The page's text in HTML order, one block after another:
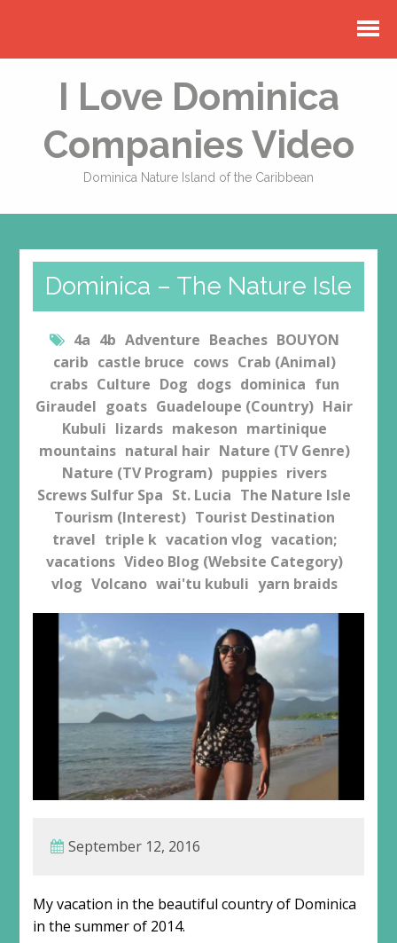
I Love Dominica
Companies Video
Dominica Nature Island of the Caribbean
Dominica – The Nature Isle
4a 4b Adventure Beaches BOUYON
carib castle bruce cows Crab (Animal)
crabs Culture Dog dogs dominica fun
Giraudel goats Guadeloupe (Country) Hair
Kubuli lizards makeson martinique
mountains natural hair Nature (TV Genre)
Nature (TV Program) puppies rivers
Screws Sulfur Spa St. Lucia The Nature Isle
Tourism (Interest) Tourist Destination
travel triple k vacation vlog vacation;
vacations Video Blog (Website Category)
vlog Volcano wai'tu kubuli yarn braids
September 12, 2016
My vacation in the beautiful country of Dominica
in the summer of 2014.